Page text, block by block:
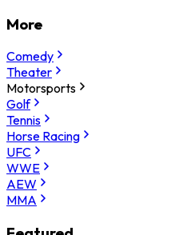
More
Comedy
Theater
Motorsports
Golf
Tennis
Horse Racing
UFC
WWE
AEW
MMA